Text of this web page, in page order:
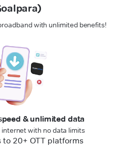
with unlimited benefits!
& unlimited data
internet with no data limits